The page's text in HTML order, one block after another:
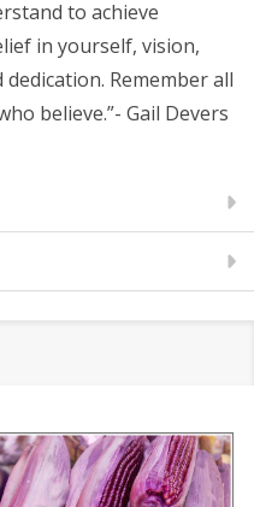
to achieve
in yourself, vision,
Remember all
believe.”- Gail Devers